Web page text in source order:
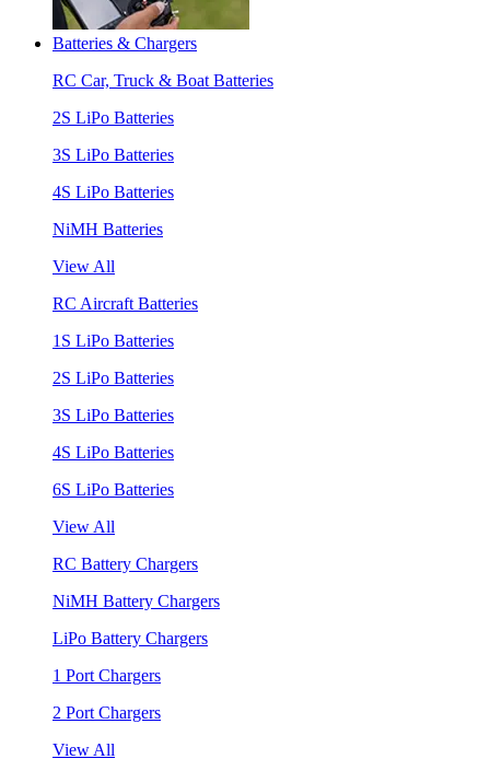
Batteries & Chargers
RC Car, Truck & Boat Batteries
2S LiPo Batteries
3S LiPo Batteries
4S LiPo Batteries
NiMH Batteries
View All
RC Aircraft Batteries
1S LiPo Batteries
2S LiPo Batteries
3S LiPo Batteries
4S LiPo Batteries
6S LiPo Batteries
View All
RC Battery Chargers
NiMH Battery Chargers
LiPo Battery Chargers
1 Port Chargers
2 Port Chargers
View All